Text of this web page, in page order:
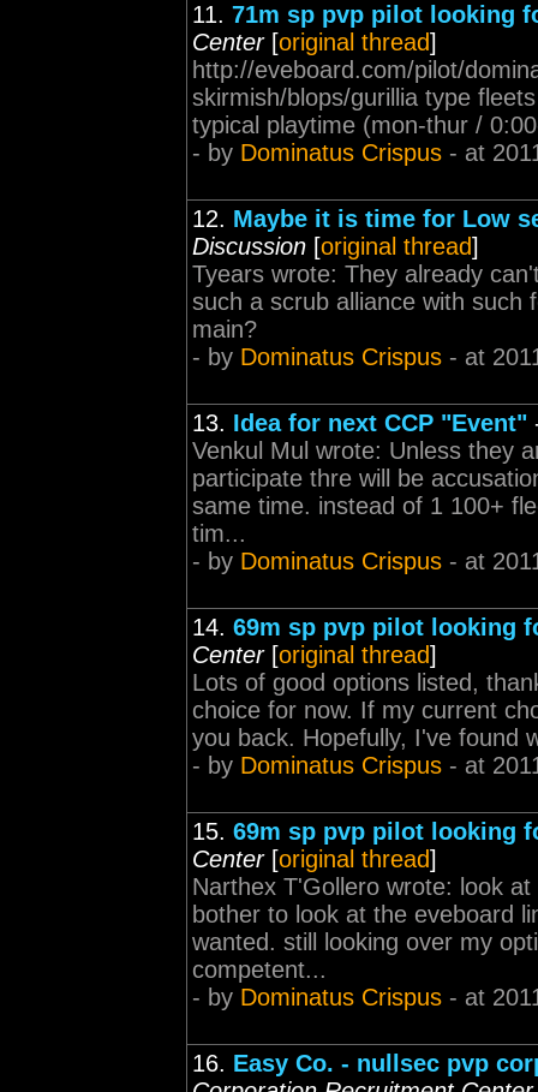
11. 71m sp pvp pilot looking
Center[original thread]
http://eveboard.com/pilot/
skirmish/blops/gurillia type
typical playtime (mon-thur /
- by Dominatus Crispus - at
12. Maybe it is time for Low
Discussion [original thread]
Tyears wrote: They already
such a scrub alliance with such
main?
- by Dominatus Crispus - at
13. Idea for next CCP "Event"
Venkul Mul wrote: Unless they
participate thre will be
same time. instead of 1 100+
tim...
- by Dominatus Crispus - at
14. 69m sp pvp pilot looking
Center[original thread]
Lots of good options listed,
choice for now. If my current
you back. Hopefully, I've found
- by Dominatus Crispus - at
15. 69m sp pvp pilot looking
Center[original thread]
Narthex T'Gollero wrote: look
bother to look at the eveboard
wanted. still looking over my
competent...
- by Dominatus Crispus - at
16. Easy Co. - nullsec pvp